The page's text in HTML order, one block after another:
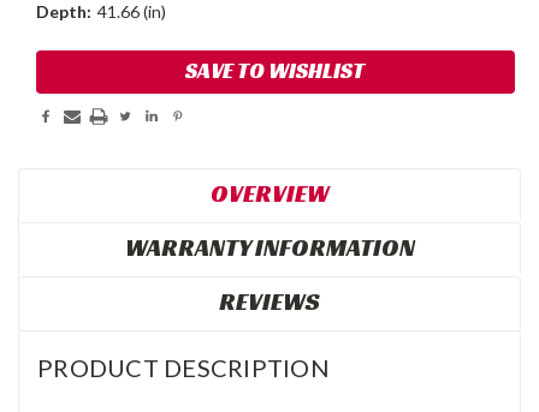
Depth: 41.66 (in)
Stock:
SAVE TO WISHLIST
OVERVIEW
WARRANTY INFORMATION
REVIEWS
PRODUCT DESCRIPTION